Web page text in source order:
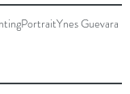
PortraitYnes Guevara